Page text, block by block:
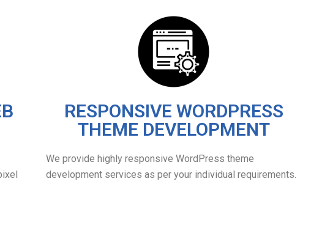
RESPONSIVE WORDPRESS
THEME DEVELOPMENT
We provide highly responsive WordPress theme
development services as per your individual requirements.